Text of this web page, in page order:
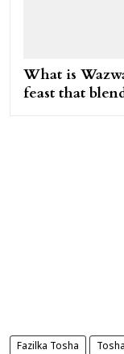
What is
feast that
Fazilka Tosha